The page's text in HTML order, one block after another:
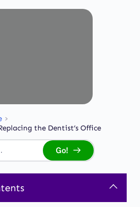
the Dentist’s Office
Go!